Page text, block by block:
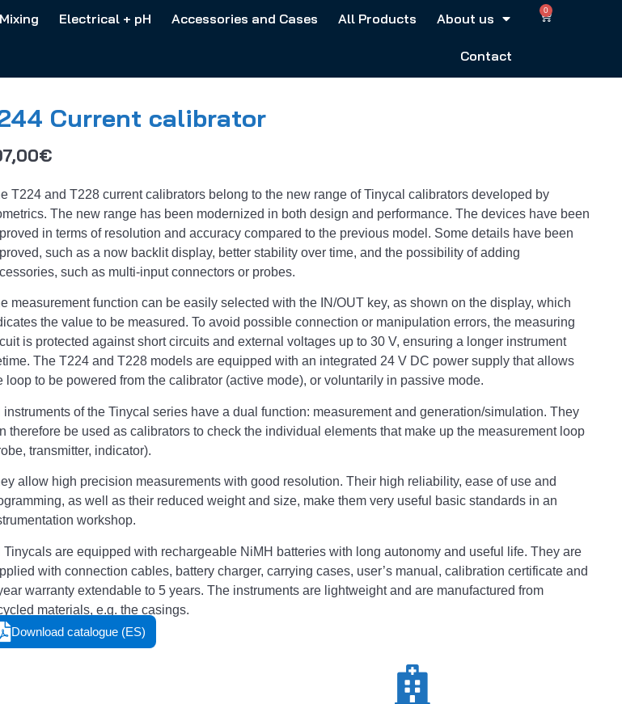
Electrical + pH Accessories and Cases All Products About us
Contact
0
Current calibrator
€
T224 and T228 current calibrators belong to the new range of Tinycal calibrators developed by
The new range has been modernized in both design and performance. The devices have been
in terms of resolution and accuracy compared to the previous model. Some details have been
such as a now backlit display, better stability over time, and the possibility of adding
such as multi-input connectors or probes.
measurement function can be easily selected with the IN/OUT key, as shown on the display, which
the value to be measured. To avoid possible connection or manipulation errors, the measuring
is protected against short circuits and external voltages up to 30 V, ensuring a longer instrument
The T224 and T228 models are equipped with an integrated 24 V DC power supply that allows
loop to be powered from the calibrator (active mode), or voluntarily in passive mode.
instruments of the Tinycal series have a dual function: measurement and generation/simulation. They
therefore be used as calibrators to check the individual elements that make up the measurement loop
transmitter, indicator).
allow high precision measurements with good resolution. Their high reliability, ease of use and
as well as their reduced weight and size, make them very useful basic standards in an
workshop.
Tinycals are equipped with rechargeable NiMH batteries with long autonomy and useful life. They are
with connection cables, battery charger, carrying cases, user’s manual, calibration certificate and
warranty extendable to 5 years. The instruments are lightweight and are manufactured from
materials, e.g. the casings.
Download catalogue (ES)